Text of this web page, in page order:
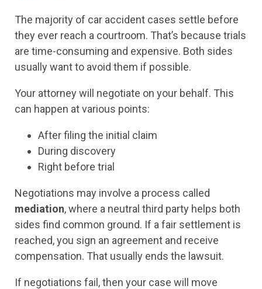
The majority of car accident cases settle before
they ever reach a courtroom. That’s because trials
are time-consuming and expensive. Both sides
usually want to avoid them if possible.
Your attorney will negotiate on your behalf. This
can happen at various points:
After filing the initial claim
During discovery
Right before trial
Negotiations may involve a process called
mediation, where a neutral third party helps both
sides find common ground. If a fair settlement is
reached, you sign an agreement and receive
compensation. That usually ends the lawsuit.
If negotiations fail, then your case will move